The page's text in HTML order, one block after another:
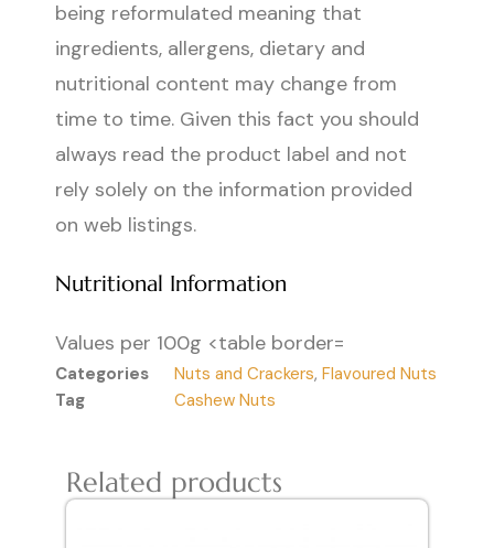
being reformulated meaning that
ingredients, allergens, dietary and
nutritional content may change from
time to time. Given this fact you should
always read the product label and not
rely solely on the information provided
on web listings.
Nutritional Information
Values per 100g <table border=
Categories Nuts and Crackers, Flavoured Nuts
Tag
Cashew Nuts
Related products